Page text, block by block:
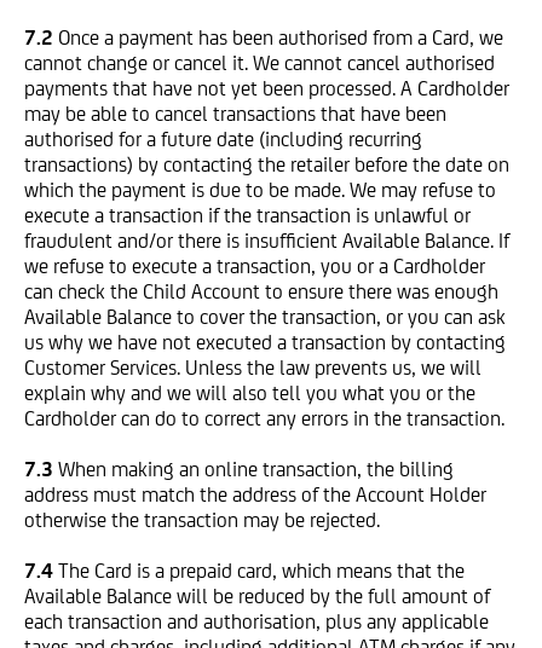
7.2 Once a payment has been authorised from a Card, we
cannot change or cancel it. We cannot cancel authorised
payments that have not yet been processed. A Cardholder
may be able to cancel transactions that have been
authorised for a future date (including recurring
transactions) by contacting the retailer before the date on
which the payment is due to be made. We may refuse to
execute a transaction if the transaction is unlawful or
fraudulent and/or there is insufficient Available Balance. If
we refuse to execute a transaction, you or a Cardholder
can check the Child Account to ensure there was enough
Available Balance to cover the transaction, or you can ask
us why we have not executed a transaction by contacting
Customer Services. Unless the law prevents us, we will
explain why and we will also tell you what you or the
Cardholder can do to correct any errors in the transaction.
7.3 When making an online transaction, the billing
address must match the address of the Account Holder
otherwise the transaction may be rejected.
7.4 The Card is a prepaid card, which means that the
Available Balance will be reduced by the full amount of
each transaction and authorisation, plus any applicable